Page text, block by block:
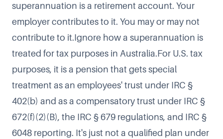
superannuation is a retirement account. Your
employer contributes to it. You may or may not
contribute to it.Ignore how a superannuation is
treated for tax purposes in Australia.For U.S. tax
purposes, it is a pension that gets special
treatment as an employees' trust under IRC §
402(b) and as a compensatory trust under IRC §
672(f)(2)(B), the IRC § 679 regulations, and IRC §
6048 reporting. It's just not a qualified plan under